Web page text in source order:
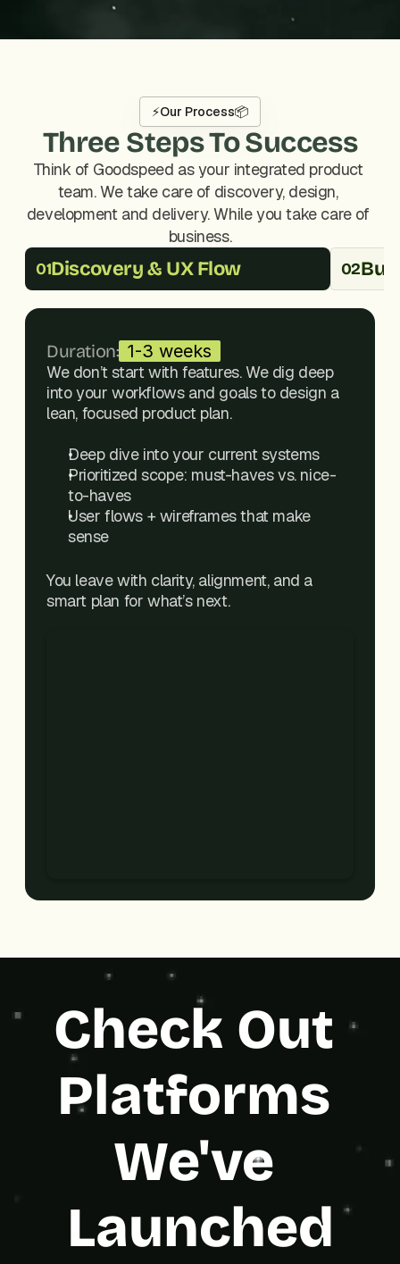
⚡Our Process📦
Three Steps To Success
Think of Goodspeed as your integrated product
team. We take care of discovery, design,
development and delivery. While you take care of
business.
01Discovery & UX Flow 02
Duration: 1-3 weeks
We don’t start with features. We dig deep
into your workflows and goals to design a
lean, focused product plan.
Deep dive into your current systems
Prioritized scope: must-haves vs. nice-
to-haves
User flows + wireframes that make
sense
You leave with clarity, alignment, and a
smart plan for what’s next.
Check Out
Platforms
We've
Launched